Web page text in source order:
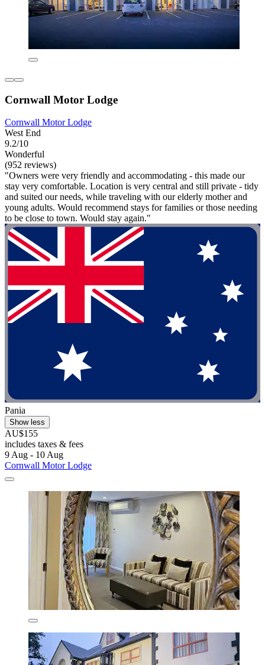
Cornwall Motor Lodge
Cornwall Motor Lodge
West End
9.2/10
Wonderful
(952 reviews)
"Owners were very friendly and accommodating - this made our
stay very comfortable. Location is very central and still private - tidy
and suited our needs, while traveling with our elderly mother and
young adults. Would recommend stays for families or those needing
to be close to town. Would stay again."
Pania
Show less
AU$155
includes taxes & fees
9 Aug - 10 Aug
Cornwall Motor Lodge